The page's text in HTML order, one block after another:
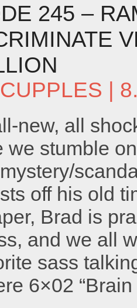
245 –
|
new, all
we stumble
off his old
Brad is
and we all
sass
6×02 “Brain